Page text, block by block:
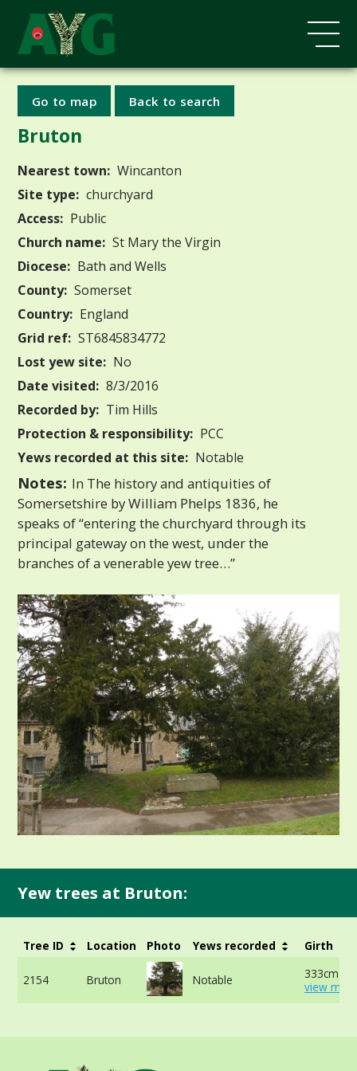
Go to map Back to search
Bruton
Nearest town: Wincanton
Site type: churchyard
Access: Public
Church name: St Mary the Virgin
Diocese: Bath and Wells
County: Somerset
Country: England
Grid ref: ST6845834772
Lost yew site: No
Date visited: 8/3/2016
Recorded by: Tim Hills
Protection & responsibility: PCC
Yews recorded at this site: Notable
Notes: In The history and antiquities of
Somersetshire by William Phelps 1836, he
speaks of “entering the churchyard through its
principal gateway on the west, under the
branches of a venerable yew tree…”
Yew trees at Bruton:
Tree ID Location Photo Yews recorded Girth
2154 Bruton Notable
333cm at
view